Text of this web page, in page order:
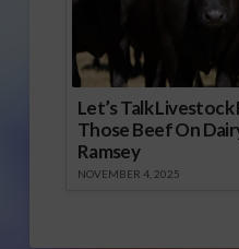
Let’s Talk
Those Beef On
Ramsey
NOVEMBER 4, 2025